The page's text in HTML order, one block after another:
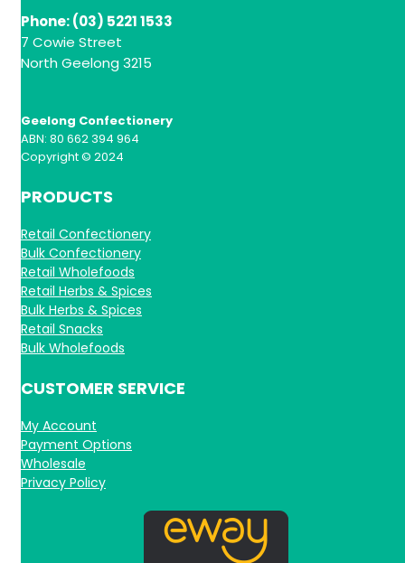
Phone: (03) 5221 1533
7 Cowie Street
North Geelong 3215
Geelong Confectionery
ABN: 80 662 394 964
Copyright © 2024
PRODUCTS
Retail Confectionery
Bulk Confectionery
Retail Wholefoods
Retail Herbs & Spices
Bulk Herbs & Spices
Retail Snacks
Bulk Wholefoods
CUSTOMER SERVICE
My Account
Payment Options
Wholesale
Privacy Policy